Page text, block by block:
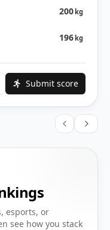
200kg
196kg
Submit score
esports, or
see how you stack